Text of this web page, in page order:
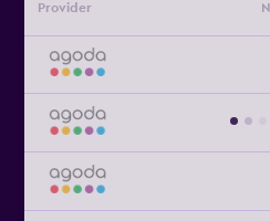
Provider